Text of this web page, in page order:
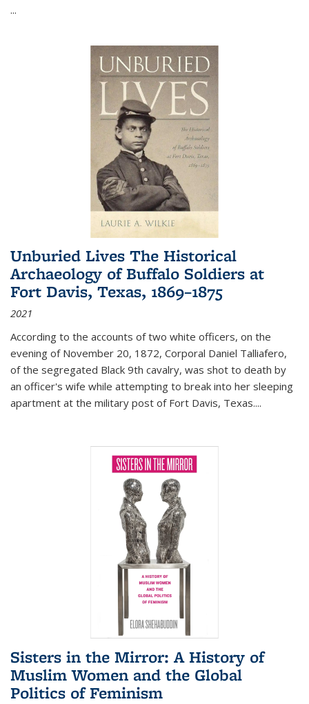
...
Unburied Lives The Historical
Archaeology of Buffalo Soldiers at
Fort Davis, Texas, 1869–1875
2021
According to the accounts of two white officers, on the
evening of November 20, 1872, Corporal Daniel Talliafero,
of the segregated Black 9th cavalry, was shot to death by
an officer's wife while attempting to break into her sleeping
apartment at the military post of Fort Davis, Texas....
Sisters in the Mirror: A History of
Muslim Women and the Global
Politics of Feminism